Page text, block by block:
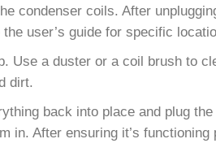
condenser coils. After
the user’s guide for specific
Use a duster or a coil brush to
dirt.
back into place and plug
in. After ensuring it’s